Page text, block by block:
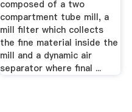
composed of a two
compartment tube mill, a
mill filter which collects
the fine material inside the
mill and a dynamic air
separator where final ...